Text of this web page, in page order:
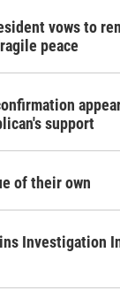
vows to
peace
support
of their own
Investigation